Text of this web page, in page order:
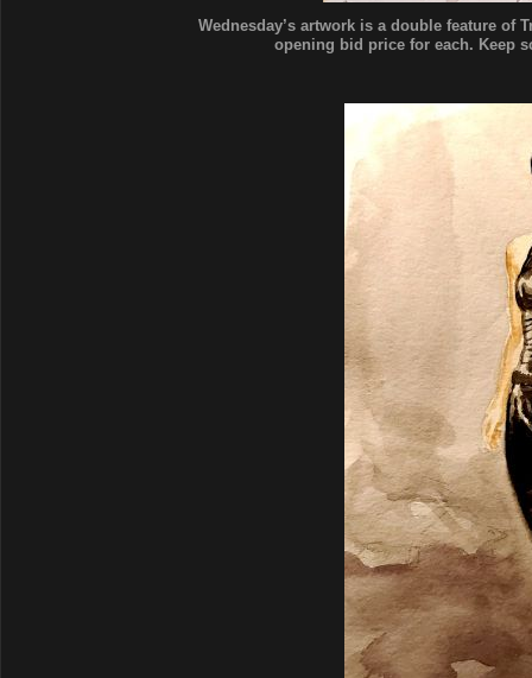
Wednesday’s artwork is a double feature of
opening bid price for each. Keep